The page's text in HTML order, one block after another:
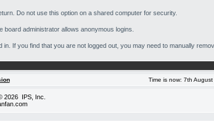
Do not use this option on a shared computer for security.
administrator allows anonymous logins.
If you find that you are not logged out, you may need to manually
Time is now: 7th
2026 IPS, Inc